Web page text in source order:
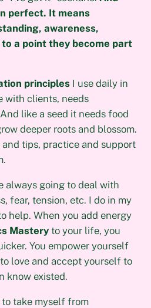
perfect. It means
awareness,
a point they become part
principles I use daily in
with clients, needs
like a seed it needs food
deeper roots and blossom.
tips, practice and support
always going to deal with
fear, tension, etc. I do in my
help. When you add energy
Masteryto your life, you
You empower yourself
love and accept yourself to
know existed.
to take myself from